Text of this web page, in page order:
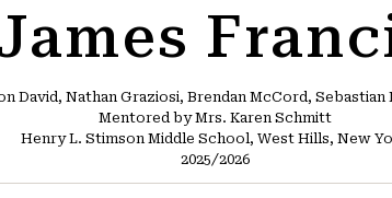
Nathan Graziosi, Brendan McCord, Sebastian
Mentored by Mrs. Karen Schmitt
Henry L. Stimson Middle School, West Hills, New
2025/2026